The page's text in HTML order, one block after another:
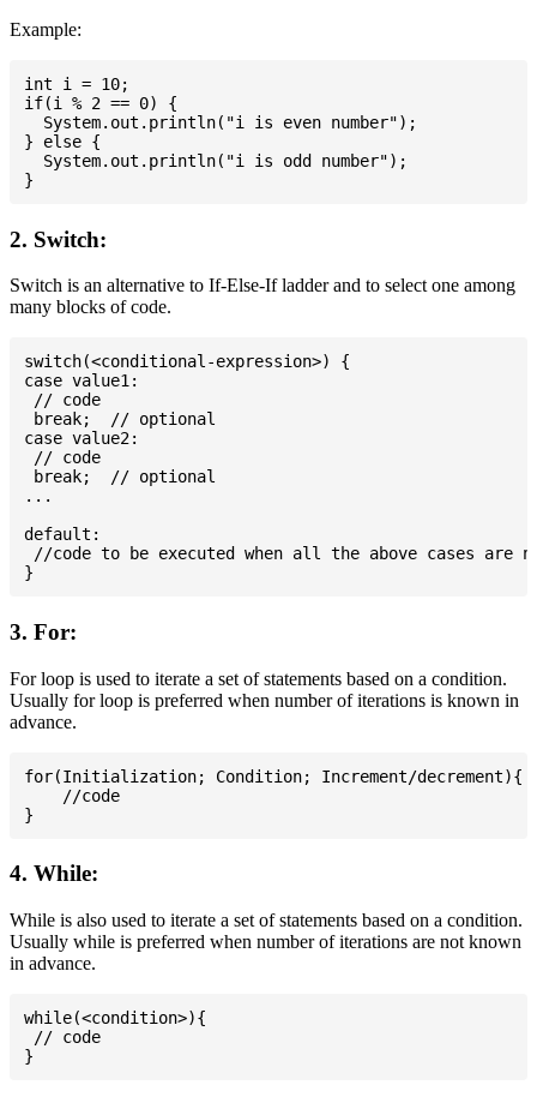
Example:
int i = 10;
if(i % 2 == 0) {
  System.out.println("i is even number");
} else {
  System.out.println("i is odd number");
2. Switch:
Switch is an alternative to If-Else-If ladder and to select one among
many blocks of code.
switch(<conditional-expression>) {
case value1:
// code
break;  // optional
case value2:
// code
break;  // optional
...
default:
//code to be executed when all the above cases are
3. For:
For loop is used to iterate a set of statements based on a condition.
Usually for loop is preferred when number of iterations is known in
advance.
for(Initialization; Condition; Increment/decrement){
    //code
4. While:
While is also used to iterate a set of statements based on a condition.
Usually while is preferred when number of iterations are not known
in advance.
while(<condition>){
// code